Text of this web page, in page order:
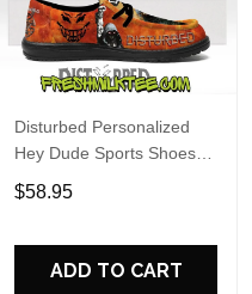
Disturbed Personalized
Hey Dude Sports Shoes
Custom Name Design
Perfect Gift For Fans
$58.95
ADD TO CART